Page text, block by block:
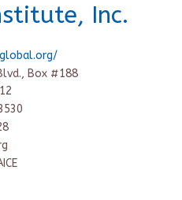
Inc.
Box #188